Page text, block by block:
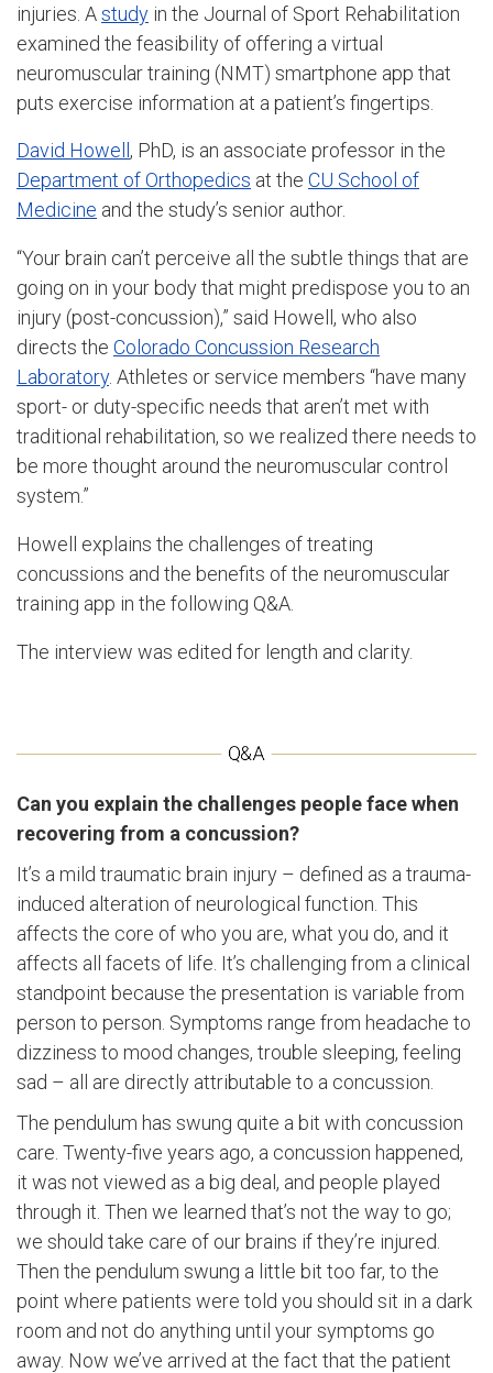
injuries. Astudy in the Journal of Sport Rehabilitation
examined the feasibility of offering a virtual
neuromuscular training (NMT) smartphone app that
puts exercise information at a patient’s fingertips.
David Howell , PhD, is an associate professor in the
Department of Orthopedics at the CU School of
Medicine and the study’s senior author.
“Your brain can’t perceive all the subtle things that are
going on in your body that might predispose you to an
injury (post-concussion),” said Howell, who also
directs the Colorado Concussion Research
Laboratory. Athletes or service members “have many
sport- or duty-specific needs that aren’t met with
traditional rehabilitation, so we realized there needs to
be more thought around the neuromuscular control
system.”
Howell explains the challenges of treating
concussions and the benefits of the neuromuscular
training app in the following Q&A.
The interview was edited for length and clarity.
Can you explain the challenges people face when
recovering from a concussion?
It’s a mild traumatic brain injury – defined as a trauma-
induced alteration of neurological function. This
affects the core of who you are, what you do, and it
affects all facets of life. It’s challenging from a clinical
standpoint because the presentation is variable from
person to person. Symptoms range from headache to
dizziness to mood changes, trouble sleeping, feeling
sad – all are directly attributable to a concussion.
The pendulum has swung quite a bit with concussion
care. Twenty-five years ago, a concussion happened,
it was not viewed as a big deal, and people played
through it. Then we learned that’s not the way to go;
we should take care of our brains if they’re injured.
Then the pendulum swung a little bit too far, to the
point where patients were told you should sit in a dark
room and not do anything until your symptoms go
away. Now we’ve arrived at the fact that the patient